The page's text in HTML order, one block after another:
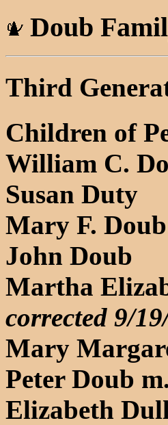
Doub
Third
Children of
William C.
Susan Duty
Mary F. Doub
John Doub
Martha
corrected 9/
Mary
Peter Doub
Elizabeth